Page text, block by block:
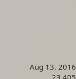
Aug 13, 2016